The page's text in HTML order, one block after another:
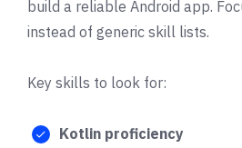
build a reliable Android app.
instead of generic skill lists.
Key skills to look for:
Kotlin proficiency